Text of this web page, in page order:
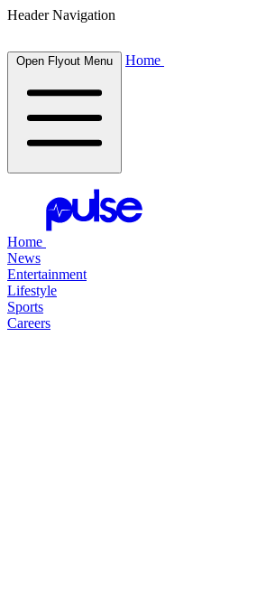
Header Navigation
Open Flyout Menu Home
Home
News
Entertainment
Lifestyle
Sports
Careers